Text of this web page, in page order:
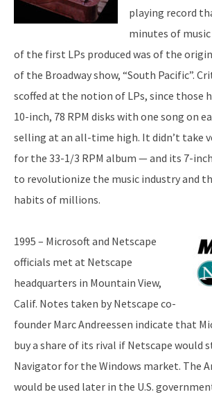
playing record
minutes of music
of the first LPs produced was of the
of the Broadway show, “South Pacific”.
scoffed at the notion of LPs, since those
10-inch, 78 RPM disks with one song on
selling at an all-time high. It didn’t take
for the 33-1/3 RPM album — and its 7-
to revolutionize the music industry and
habits of millions.
1995 – Microsoft and Netscape
officials met at Netscape
headquarters in Mountain View,
Calif. Notes taken by Netscape co-
founder Marc Andreessen indicate that
buy a share of its rival if Netscape would
Navigator for the Windows market. The
would be used later in the U.S.